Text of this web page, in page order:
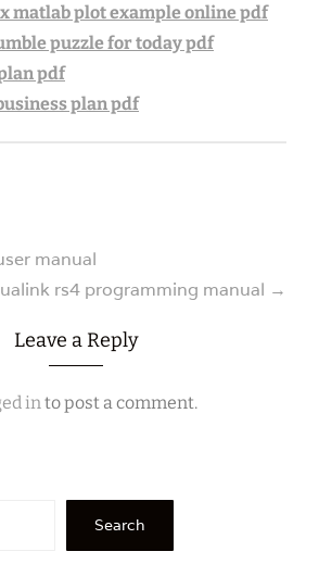
matlab plot example online pdf
puzzle for today pdf
pdf
plan pdf
manual
rs4 programming manual →
Leave a Reply
into post a comment.
Search